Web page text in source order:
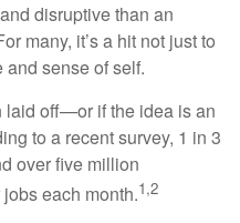
disruptive than an
many, it’s a hit not just to
sense of self.
laid off—or if the idea is an
to a recent survey, 1 in 3
over five million
each month.1,2